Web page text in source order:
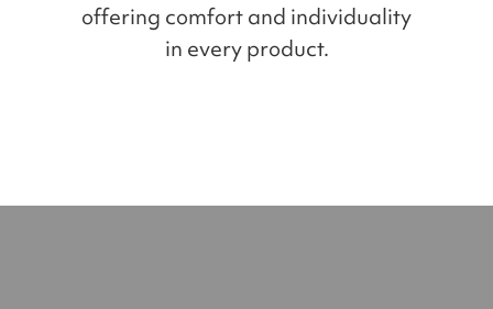
offering comfort and individuality
in every product.